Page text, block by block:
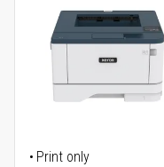
Print only